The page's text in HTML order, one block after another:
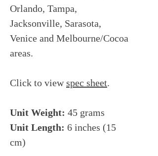
Orlando, Tampa,
Jacksonville, Sarasota,
Venice and Melbourne/Cocoa
areas.
Click to viewspec sheet.
Unit Weight: 45 grams
Unit Length: 6 inches (15
cm)